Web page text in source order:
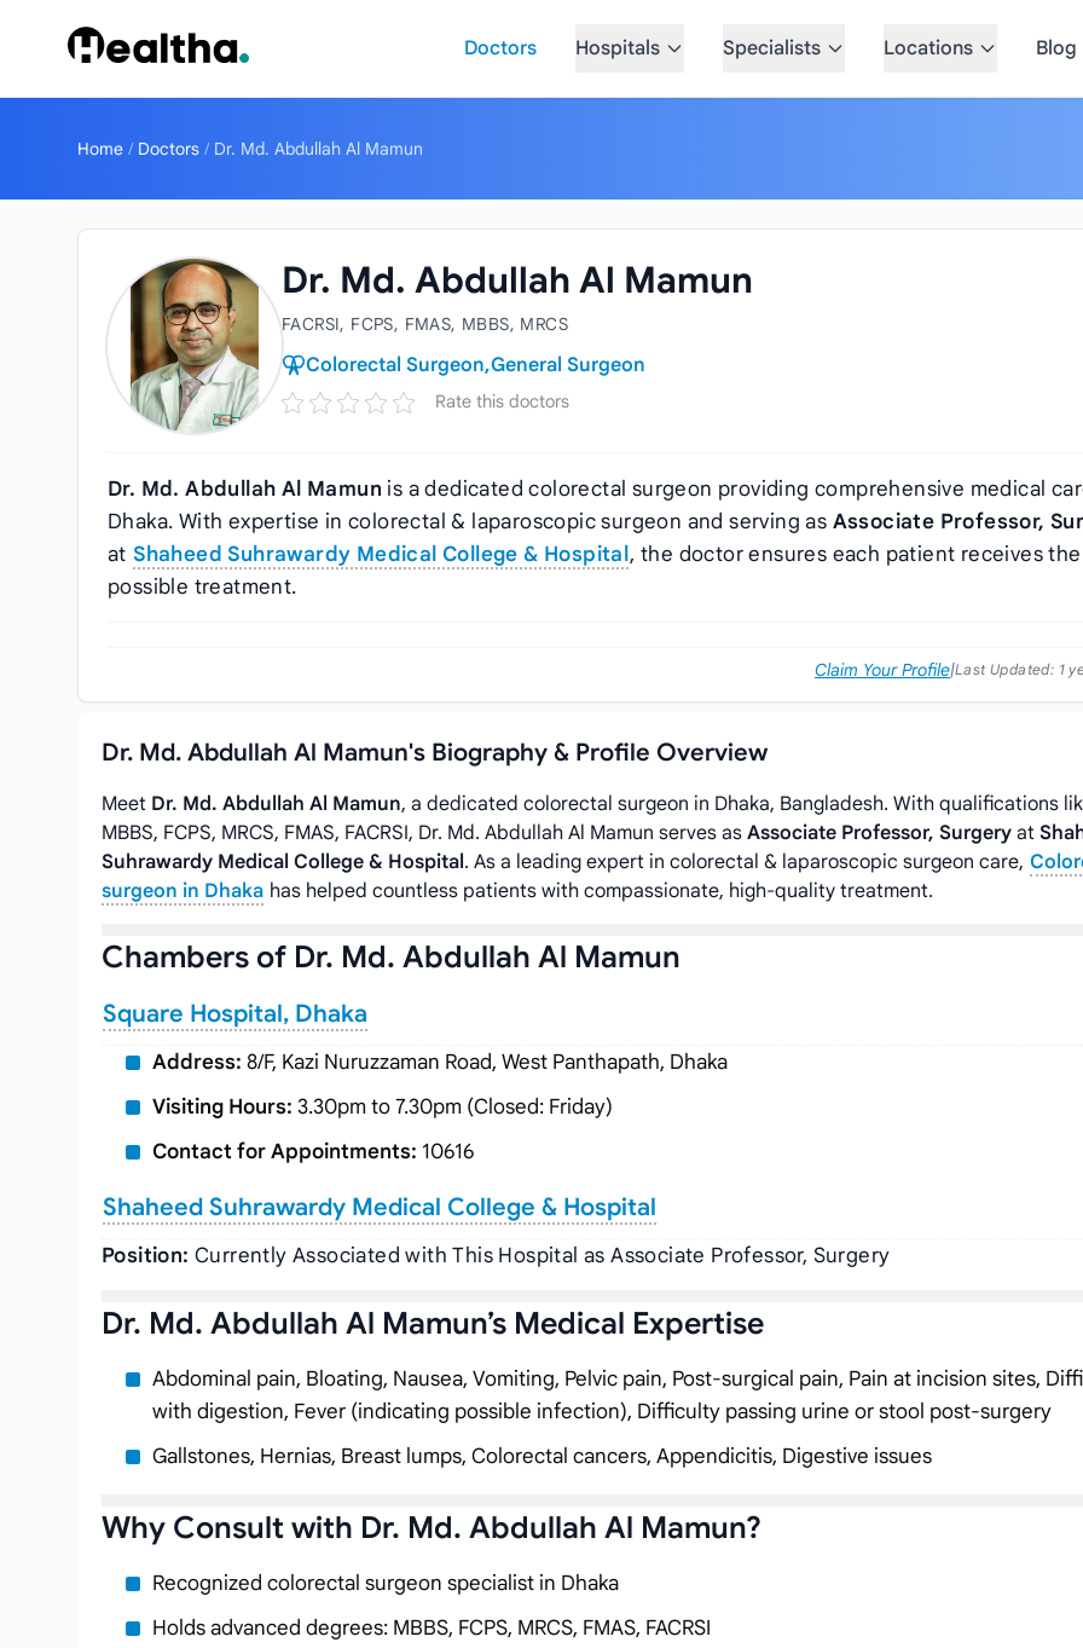
Doctors
Hospitals Specialists Locations Blog
Home / Doctors / Dr. Md. Abdullah Al Mamun
Dr. Md. Abdullah Al Mamun
FACRSI, FCPS, FMAS, MBBS, MRCS
Colorectal Surgeon,General Surgeon
Rate this doctors
Dr. Md. Abdullah Al Mamun is a dedicated colorectal surgeon providing comprehensive medical
Dhaka. With expertise in colorectal & laparoscopic surgeon and serving as Associate Professor,
at Shaheed Suhrawardy Medical College & Hospital , the doctor ensures each patient receives
possible treatment.
Claim Your Profile|Last Updated: 1
Dr. Md. Abdullah Al Mamun's Biography & Profile Overview
Meet Dr. Md. Abdullah Al Mamun, a dedicated colorectal surgeon in Dhaka, Bangladesh. With qualifications
MBBS, FCPS, MRCS, FMAS, FACRSI, Dr. Md. Abdullah Al Mamun serves as Associate Professor, Surgery at
Suhrawardy Medical College & Hospital. As a leading expert in colorectal & laparoscopic surgeon care,
surgeon in Dhaka has helped countless patients with compassionate, high-quality treatment.
Chambers of Dr. Md. Abdullah Al Mamun
Square Hospital, Dhaka
Address: 8/F, Kazi Nuruzzaman Road, West Panthapath, Dhaka
Visiting Hours: 3.30pm to 7.30pm (Closed: Friday)
Contact for Appointments: 10616
Shaheed Suhrawardy Medical College & Hospital
Position: Currently Associated with This Hospital as Associate Professor, Surgery
Dr. Md. Abdullah Al Mamun’s Medical Expertise
Abdominal pain, Bloating, Nausea, Vomiting, Pelvic pain, Post-surgical pain, Pain at incision sites,
with digestion, Fever (indicating possible infection), Difficulty passing urine or stool post-surgery
Gallstones, Hernias, Breast lumps, Colorectal cancers, Appendicitis, Digestive issues
Why Consult with Dr. Md. Abdullah Al Mamun?
Recognized colorectal surgeon specialist in Dhaka
Holds advanced degrees: MBBS, FCPS, MRCS, FMAS, FACRSI